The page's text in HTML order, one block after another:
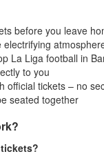
before you leave
La Liga football in
to you
official tickets – no
seated together